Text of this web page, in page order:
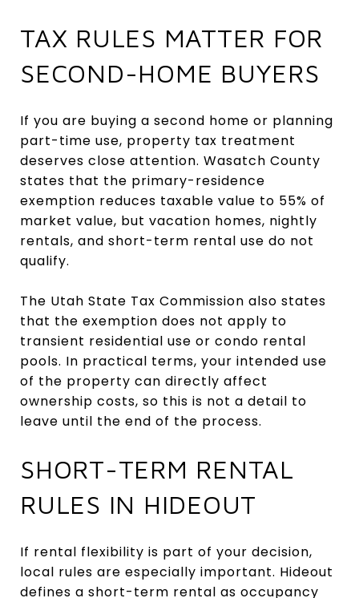
TAX RULES MATTER FOR
SECOND-HOME BUYERS
If you are buying a second home or planning
part-time use, property tax treatment
deserves close attention. Wasatch County
states that the primary-residence
exemption reduces taxable value to 55% of
market value, but vacation homes, nightly
rentals, and short-term rental use do not
qualify.
The Utah State Tax Commission also states
that the exemption does not apply to
transient residential use or condo rental
pools. In practical terms, your intended use
of the property can directly affect
ownership costs, so this is not a detail to
leave until the end of the process.
SHORT-TERM RENTAL
RULES IN HIDEOUT
If rental flexibility is part of your decision,
local rules are especially important. Hideout
defines a short-term rental as occupancy